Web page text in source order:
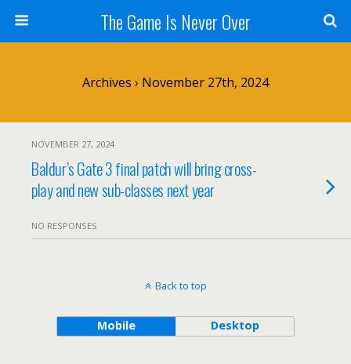
The Game Is Never Over
Archives › November 27th, 2024
NOVEMBER 27, 2024
Baldur’s Gate 3 final patch will bring cross-
play and new sub-classes next year
NO RESPONSES
Back to top
Mobile Desktop